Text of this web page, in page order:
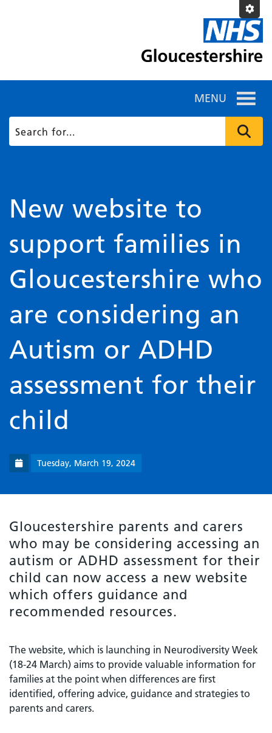
MENU
New website to
support families in
Gloucestershire who
are considering an
Autism or ADHD
assessment for their
child
Tuesday, March 19, 2024
Gloucestershire parents and carers
who may be considering accessing an
autism or ADHD assessment for their
child can now access a new website
which offers guidance and
recommended resources.
The website, which is launching in Neurodiversity Week
(18-24 March) aims to provide valuable information for
families at the point when differences are first
identified, offering advice, guidance and strategies to
parents and carers.